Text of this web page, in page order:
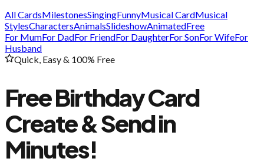
All CardsMilestonesSingingFunnyMusical CardMusical
StylesCharactersAnimalsSlideshowAnimatedFree
For MumFor DadFor FriendFor DaughterFor SonFor WifeFor
Husband
Quick, Easy & 100% Free
Free Birthday Card
Create & Send in
Minutes!